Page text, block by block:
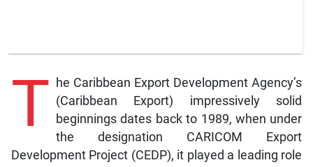
T he Caribbean Export Development Agency’s
(Caribbean Export) impressively solid
beginnings dates back to 1989, when under
the designation CARICOM Export
Development Project (CEDP), it played a leading role